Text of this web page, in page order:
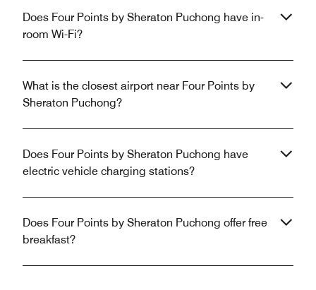
Does Four Points by Sheraton Puchong have in-
room Wi-Fi?
What is the closest airport near Four Points by
Sheraton Puchong?
Does Four Points by Sheraton Puchong have
electric vehicle charging stations?
Does Four Points by Sheraton Puchong offer free
breakfast?